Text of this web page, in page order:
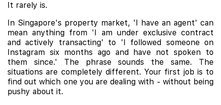
It rarely is.
In Singapore's property market, 'I have an agent' can
mean anything from 'I am under exclusive contract
and actively transacting' to 'I followed someone on
Instagram six months ago and have not spoken to
them since.' The phrase sounds the same. The
situations are completely different. Your first job is to
find out which one you are dealing with - without being
pushy about it.